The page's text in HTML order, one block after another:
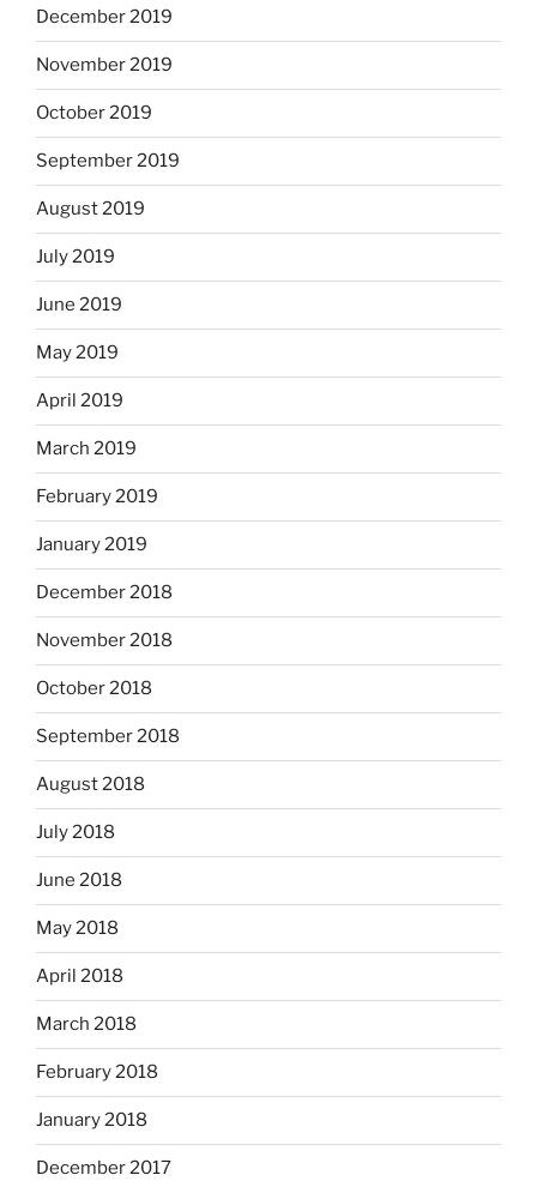
December 2019
November 2019
October 2019
September 2019
August 2019
July 2019
June 2019
May 2019
April 2019
March 2019
February 2019
January 2019
December 2018
November 2018
October 2018
September 2018
August 2018
July 2018
June 2018
May 2018
April 2018
March 2018
February 2018
January 2018
December 2017